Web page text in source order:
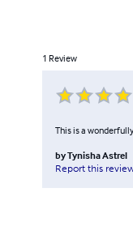
1 Review
This is a
byTynisha Astrel
Report this